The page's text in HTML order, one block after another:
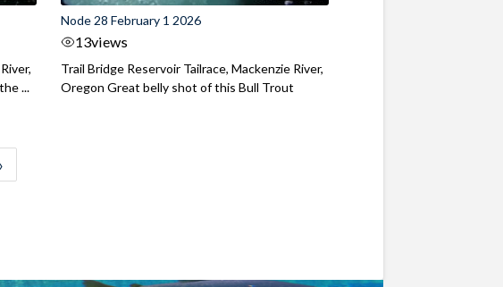
...
Node 28 February 1 2026
13views
Trail Bridge Reservoir Tailrace, Mackenzie River,
Oregon Great belly shot of this Bull Trout